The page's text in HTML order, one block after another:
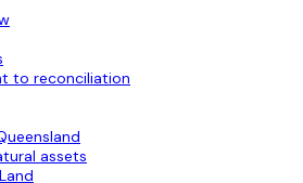
to reconciliation
assets
Land